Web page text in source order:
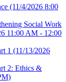
(11/4/2026 8:00
Social Work
11:00 AM - 12:00
1 (11/13/2026
2: Ethics &